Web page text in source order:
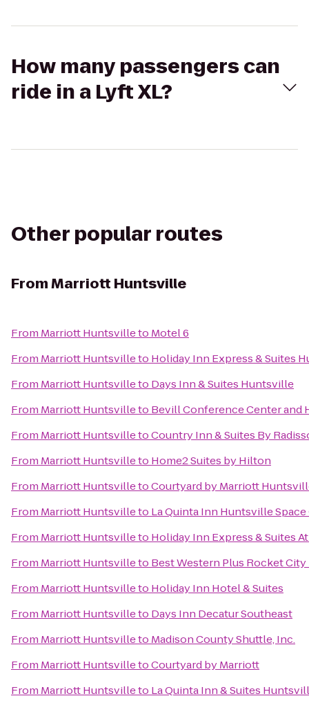
How many passengers can
ride in a Lyft XL?
Other popular routes
FromMarriott Huntsville
From Marriott Huntsvilleto Motel 6
From Marriott Huntsvilleto Holiday Inn Express & Suites
From Marriott Huntsvilleto Days Inn & Suites Huntsville
From Marriott Huntsvilleto Bevill Conference Center and
From Marriott HuntsvilletoCountry Inn & Suites By
From Marriott Huntsvilleto Home2 Suites by Hilton
From Marriott HuntsvilletoCourtyard by Marriott
From Marriott Huntsvilleto La Quinta Inn Huntsville
From Marriott Huntsvilleto Holiday Inn Express & Suites
From Marriott Huntsvilleto Best Western Plus Rocket City
From Marriott Huntsvilleto Holiday Inn Hotel & Suites
From Marriott Huntsvilleto Days Inn Decatur Southeast
From Marriott Huntsvilleto Madison County Shuttle, Inc.
From Marriott HuntsvilletoCourtyard by Marriott
From Marriott Huntsvilleto La Quinta Inn & Suites